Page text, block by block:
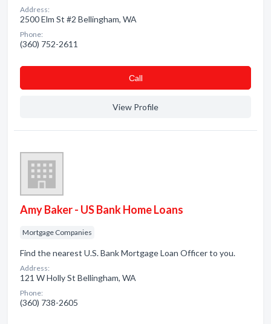
Address:
2500 Elm St #2 Bellingham, WA
Phone:
(360) 752-2611
Сall
View Profile
Amy Baker - US Bank Home Loans
Mortgage Companies
Find the nearest U.S. Bank Mortgage Loan Officer to you.
Address:
121 W Holly St Bellingham, WA
Phone:
(360) 738-2605